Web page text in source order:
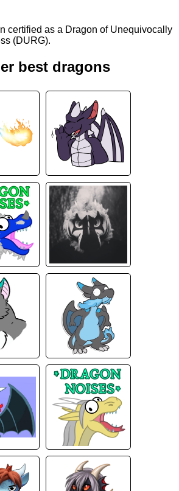
certified as a Dragon of Unequivocally
(DURG).
best dragons